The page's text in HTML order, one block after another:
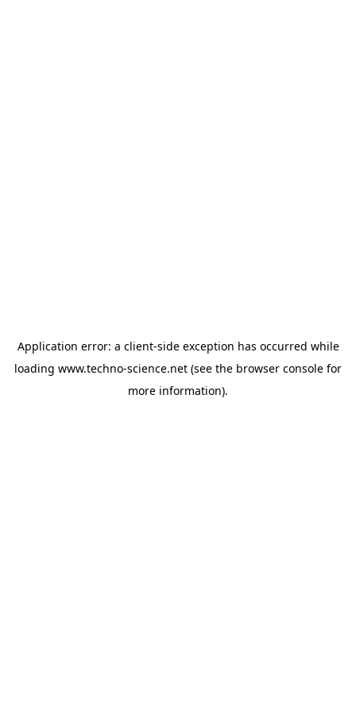
Application error: a client-side exception has occurred while
loading www.techno-science.net (see the browser console for
more information).